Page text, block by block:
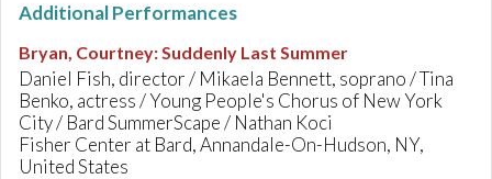
Additional Performances
Bryan, Courtney:Suddenly Last Summer
Daniel Fish, director / Mikaela Bennett, soprano / Tina
Benko, actress / Young People's Chorus of New York
City / Bard SummerScape / Nathan Koci
Fisher Center at Bard, Annandale-On-Hudson, NY,
United States